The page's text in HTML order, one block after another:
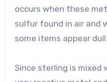
occurs when these
sulfur found in air and
some items appear
Since sterling is mixed